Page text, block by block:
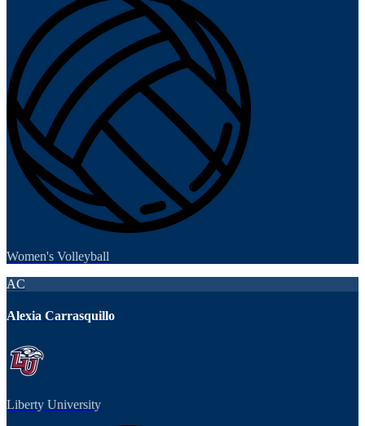
Women's Volleyball
AC
Alexia Carrasquillo
Liberty University